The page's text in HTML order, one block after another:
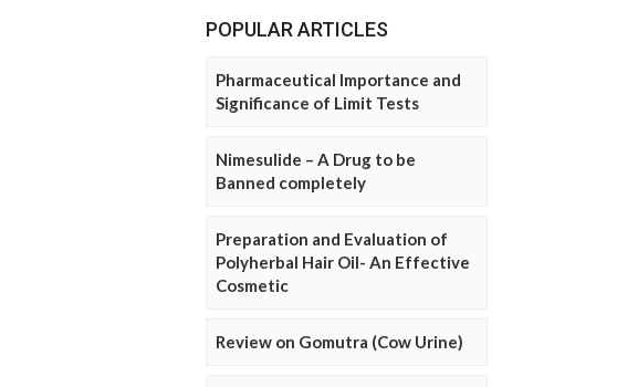
POPULAR ARTICLES
Pharmaceutical Importance and
Significance of Limit Tests
Nimesulide – A Drug to be
Banned completely
Preparation and Evaluation of
Polyherbal Hair Oil- An Effective
Cosmetic
Review on Gomutra (Cow Urine)